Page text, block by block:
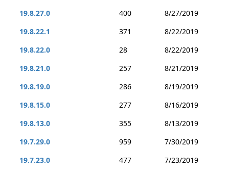
19.8.27.0
400
8/27/2019
19.8.22.1
371
8/22/2019
19.8.22.0
28
8/22/2019
19.8.21.0
257
8/21/2019
19.8.19.0
286
8/19/2019
19.8.15.0
277
8/16/2019
19.8.13.0
355
8/13/2019
19.7.29.0
959
7/30/2019
19.7.23.0
477
7/23/2019